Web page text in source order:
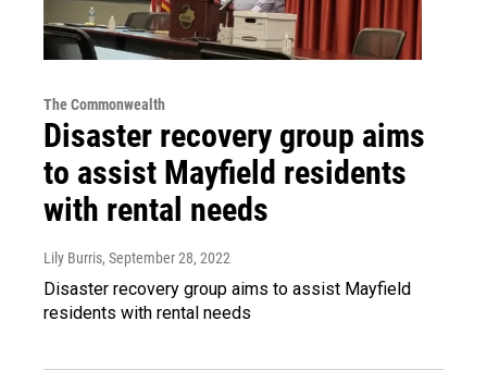
The Commonwealth
Disaster recovery group aims
to assist Mayfield residents
with rental needs
Lily Burris, September 28, 2022
Disaster recovery group aims to assist Mayfield
residents with rental needs